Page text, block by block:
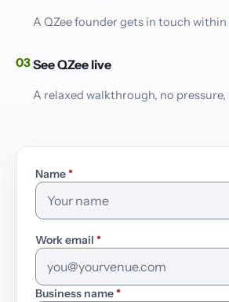
A QZee founder gets in touch
03See QZee live
A relaxed walkthrough, no
Name*
Work email *
Business name*